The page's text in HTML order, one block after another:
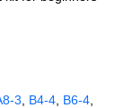
B4‑4 B6‑4